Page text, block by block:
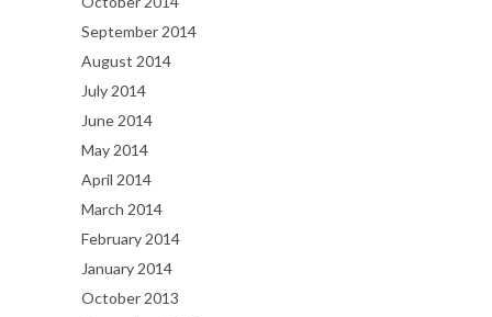
September 2014
August 2014
July 2014
June 2014
May 2014
April 2014
March 2014
February 2014
January 2014
October 2013